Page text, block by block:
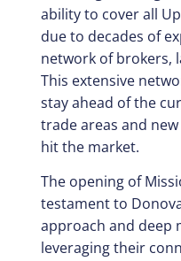
ability to cover all
due to decades of
network of brokers,
This extensive
stay ahead of the
trade areas and
hit the market.
The opening of
testament to
approach and deep
leveraging their